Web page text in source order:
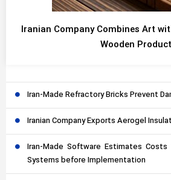
Iranian Company Combines Art
Wooden
Iran-Made Refractory Bricks Prevent
Iranian Company Exports Aerogel
Iran-Made Software Estimates
Systems before Implementation